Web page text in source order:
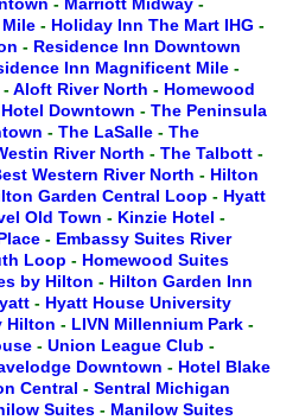
- Holiday Inn The Mart IHG -
- Residence Inn Downtown
Inn Magnificent Mile -
-Aloft River North - Homewood
Downtown - The Peninsula
- The LaSalle - The
River North - The Talbott -
Western River North - Hilton
Garden Central Loop - Hyatt
Old Town - Kinzie Hotel -
- Embassy Suites River
Loop - Homewood Suites
by Hilton - Hilton Garden Inn
- Hyatt House University
Hilton - LIVN Millennium Park -
- Union League Club -
Downtown - Hotel Blake
Central - Sentral Michigan
Suites - Manilow Suites